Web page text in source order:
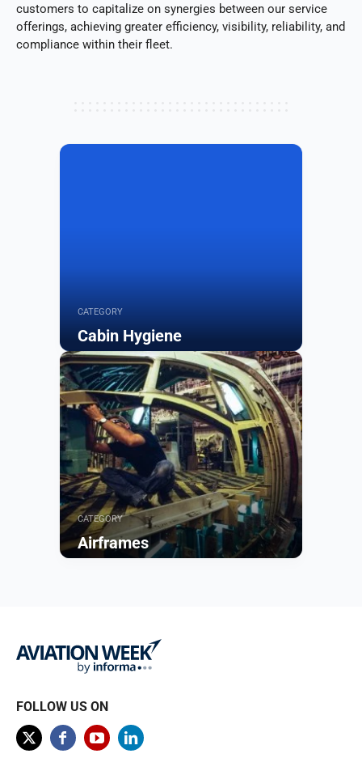
customers to capitalize on synergies between our service
offerings, achieving greater efficiency, visibility, reliability, and
compliance within their fleet.
CATEGORY
Cabin Hygiene
Browse
CATEGORY
Airframes
FOLLOW US ON